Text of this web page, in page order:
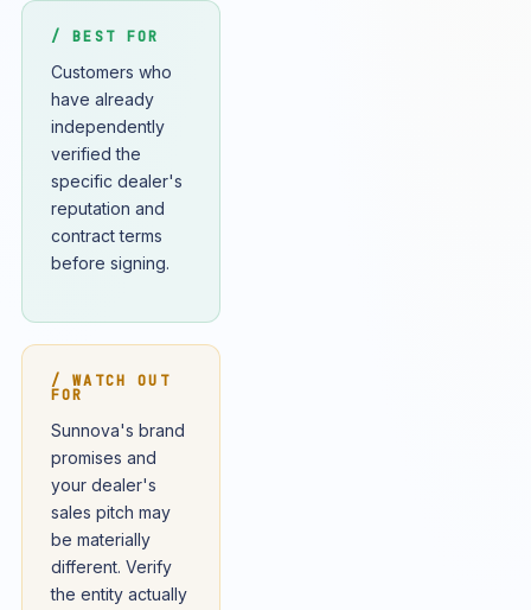
/ BEST FOR
Customers who
have already
independently
verified the
specific dealer's
reputation and
contract terms
before signing.
/ WATCH OUT
FOR
Sunnova's brand
promises and
your dealer's
sales pitch may
be materially
different. Verify
the entity actually